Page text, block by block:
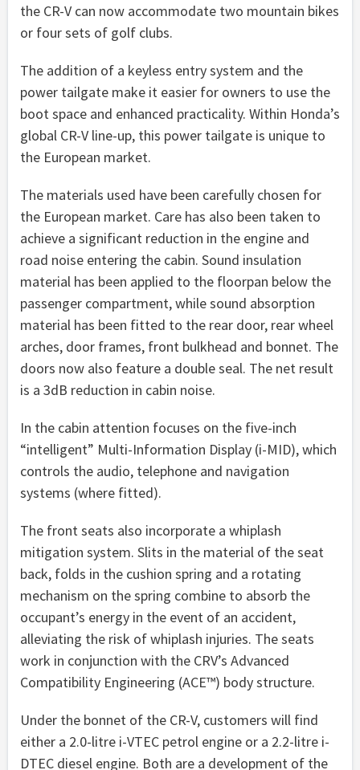
the CR-V can now accommodate two mountain bikes
or four sets of golf clubs.
The addition of a keyless entry system and the
power tailgate make it easier for owners to use the
boot space and enhanced practicality. Within Honda’s
global CR-V line-up, this power tailgate is unique to
the European market.
The materials used have been carefully chosen for
the European market. Care has also been taken to
achieve a significant reduction in the engine and
road noise entering the cabin. Sound insulation
material has been applied to the floorpan below the
passenger compartment, while sound absorption
material has been fitted to the rear door, rear wheel
arches, door frames, front bulkhead and bonnet. The
doors now also feature a double seal. The net result
is a 3dB reduction in cabin noise.
In the cabin attention focuses on the five-inch
“intelligent” Multi-Information Display (i-MID), which
controls the audio, telephone and navigation
systems (where fitted).
The front seats also incorporate a whiplash
mitigation system. Slits in the material of the seat
back, folds in the cushion spring and a rotating
mechanism on the spring combine to absorb the
occupant’s energy in the event of an accident,
alleviating the risk of whiplash injuries. The seats
work in conjunction with the CRV’s Advanced
Compatibility Engineering (ACE™) body structure.
Under the bonnet of the CR-V, customers will find
either a 2.0-litre i-VTEC petrol engine or a 2.2-litre i-
DTEC diesel engine. Both are a development of the